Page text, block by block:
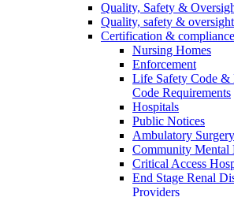
Quality, Safety &
Quality, safety &
Certification & compliance
Nursing Homes
Enforcement
Life Safety Code &
Code Requirements
Hospitals
Public Notices
Ambulatory
Community Mental
Critical Access
End Stage Renal
Providers